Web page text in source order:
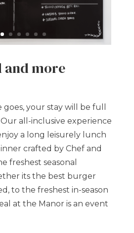
and more
your stay will be full
all-inclusive experience
a long leisurely lunch
crafted by Chef and
freshest seasonal
its the best burger
to the freshest in-season
at the Manor is an event